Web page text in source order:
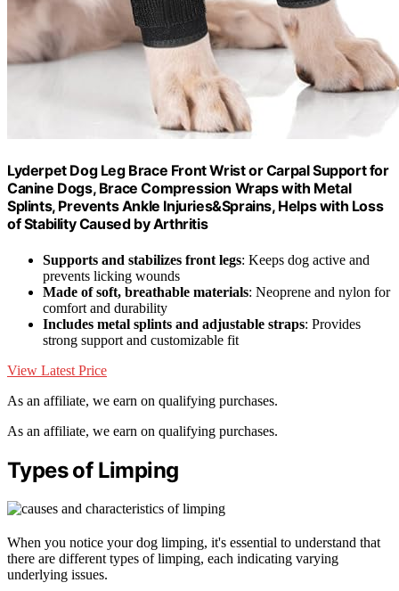
Lyderpet Dog Leg Brace Front Wrist or Carpal Support for
Canine Dogs, Brace Compression Wraps with Metal
Splints, Prevents Ankle Injuries&Sprains, Helps with Loss
of Stability Caused by Arthritis
Supports and stabilizes front legs: Keeps dog active and
prevents licking wounds
Made of soft, breathable materials: Neoprene and nylon for
comfort and durability
Includes metal splints and adjustable straps: Provides
strong support and customizable fit
View Latest Price
As an affiliate, we earn on qualifying purchases.
As an affiliate, we earn on qualifying purchases.
Types of Limping
When you notice your dog limping, it's essential to understand that
there are different types of limping, each indicating varying
underlying issues.